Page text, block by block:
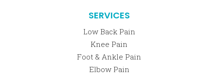
SERVICES
Low Back Pain
Knee Pain
Foot & Ankle Pain
Elbow Pain